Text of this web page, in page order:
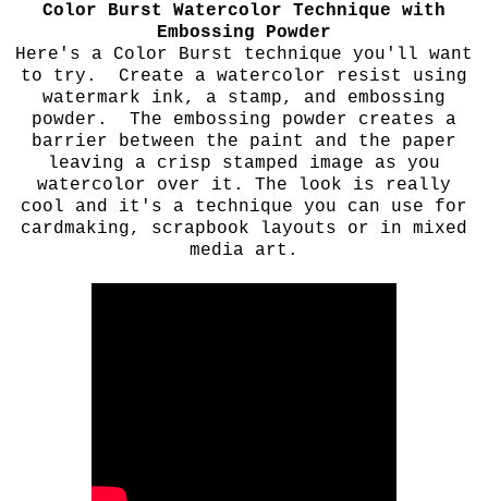
Color Burst Watercolor Technique with
Embossing Powder
Here's a Color Burst technique you'll want
to try. Create a watercolor resist using
watermark ink, a stamp, and embossing
powder. The embossing powder creates a
barrier between the paint and the paper
leaving a crisp stamped image as you
watercolor over it. The look is really
cool and it's a technique you can use for
cardmaking, scrapbook layouts or in mixed
media art.